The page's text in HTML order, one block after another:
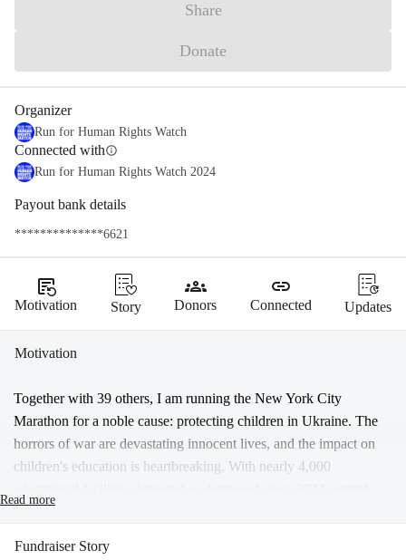
Share
Donate
Organizer
Run for Human Rights Watch
Connected withinfo
Run for Human Rights Watch 2024
Payout bank details
**************6621
source_notes
Motivation Story
groups
Donors
link
Connected Updates
Motivation
Together with 39 others, I am running the New York City
Marathon for a noble cause: protecting children in Ukraine. The
horrors of war are devastating innocent lives, and the impact on
children's education is heartbreaking. With nearly 4,000
Rights Watch, underscore the urgency of our efforts. Russian
Read more
Fundraiser Story